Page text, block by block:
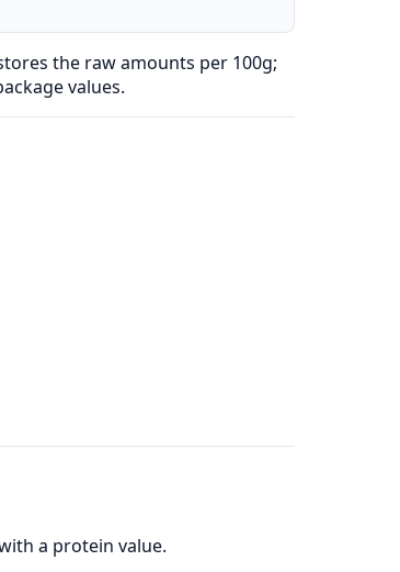
the raw amounts per 100g;
values.
a protein value.